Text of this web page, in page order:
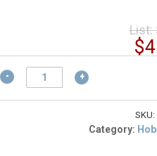
List:
$
Hobart
00-
117710
SKU:
Category: